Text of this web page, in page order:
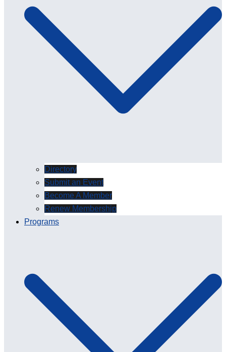
Directory
Submit an Event
Become A Member
Renew Membership
Programs